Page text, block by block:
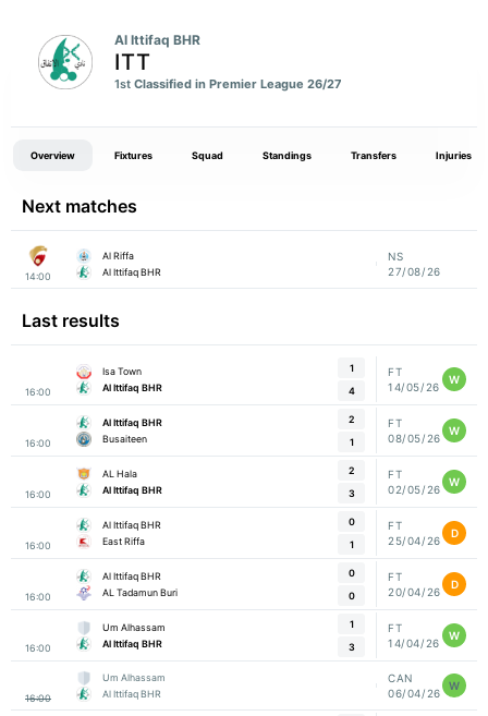
Al Ittifaq BHR
ITT
1st Classified in Premier League 26/27
Overview Fixtures Squad Standings Transfers Injuries
Next matches
14:00
Al Riffa
Al Ittifaq BHR
NS
27/08/26
Last results
16:00
Isa Town
Al Ittifaq BHR
1
4
FT
14/05/26
W
16:00
Al Ittifaq BHR
Busaiteen
2
1
FT
08/05/26
W
16:00
AL Hala
Al Ittifaq BHR
2
3
FT
02/05/26
W
16:00
Al Ittifaq BHR
East Riffa
0
1
FT
25/04/26
D
16:00
Al Ittifaq BHR
AL Tadamun Buri
0
0
FT
20/04/26
D
16:00
Um Alhassam
Al Ittifaq BHR
1
3
FT
14/04/26
W
16:00
Um Alhassam
Al Ittifaq BHR
CAN
06/04/26
W